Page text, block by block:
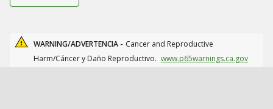
WARNING/ADVERTENCIA - Cancer and Reproductive
Harm/Cáncer y Daño Reproductivo. www.p65warnings.ca.gov